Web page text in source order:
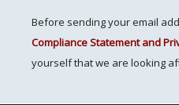
Before sending your email
Compliance Statement and
yourself that we are looking